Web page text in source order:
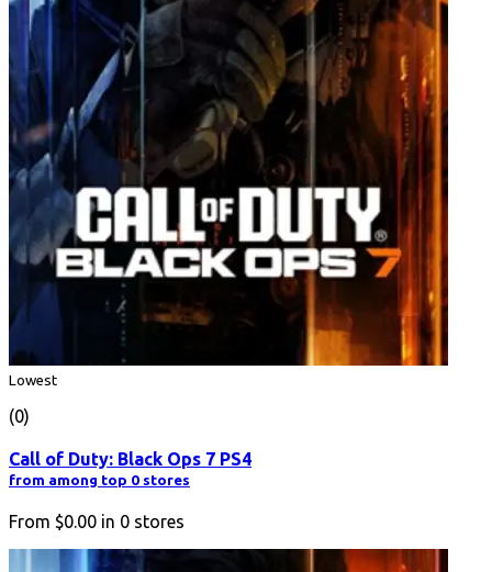
Lowest
(0)
Call of Duty: Black Ops 7 PS4
from among top 0 stores
From $0.00 in 0 stores